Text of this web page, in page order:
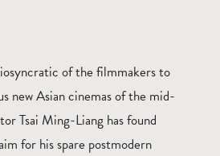
of the filmmakers to
new Asian cinemas of the mid-
Tsai Ming-Liang has found
for his spare postmodern